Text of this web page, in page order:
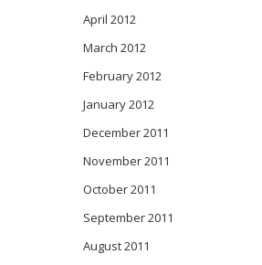
April 2012
March 2012
February 2012
January 2012
December 2011
November 2011
October 2011
September 2011
August 2011